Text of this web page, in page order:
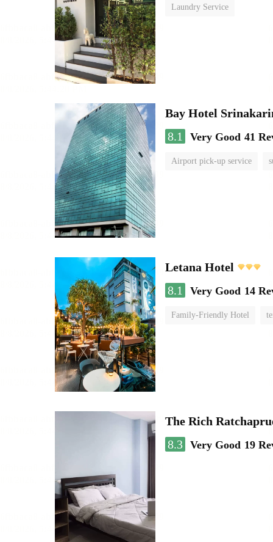
Laundry Service
Bay Hotel
8.1
Very Good 41
Airport pick-up service
Letana Hotel
8.1
Very Good 14
Family-Friendly Hotel
The Rich
8.3 Very Good 19